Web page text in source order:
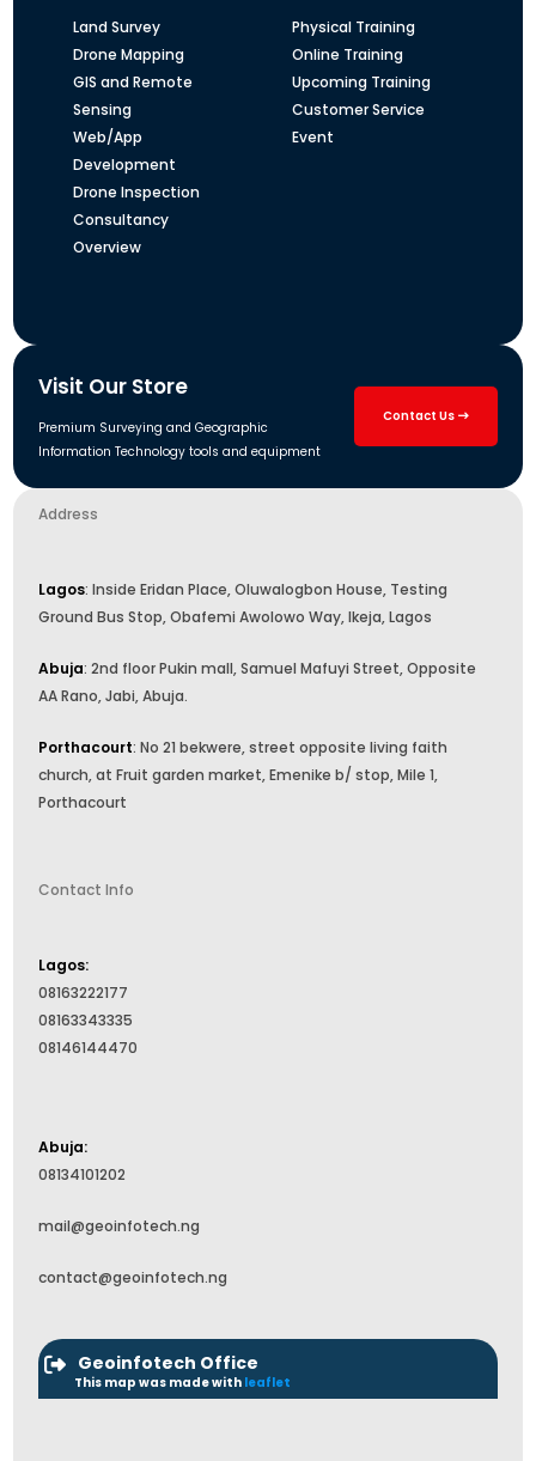
Land Survey
Drone Mapping
GIS and Remote
Sensing
Web/App
Development
Drone Inspection
Consultancy
Overview
Physical Training
Online Training
Upcoming Training
Customer Service
Event
Visit Our Store
Premium Surveying and Geographic
Information Technology tools and equipment
Contact Us
Address
Lagos: Inside Eridan Place, Oluwalogbon House, Testing
Ground Bus Stop, Obafemi Awolowo Way, Ikeja, Lagos
Abuja: 2nd floor Pukin mall, Samuel Mafuyi Street, Opposite
AA Rano, Jabi, Abuja.
Porthacourt: No 21 bekwere, street opposite living faith
church, at Fruit garden market, Emenike b/ stop, Mile 1,
Porthacourt
Contact Info
Lagos:
08163222177
08163343335
08146144470
Abuja:
08134101202
mail@geoinfotech.ng
contact@geoinfotech.ng
Geoinfotech Office
This map was made with leaflet